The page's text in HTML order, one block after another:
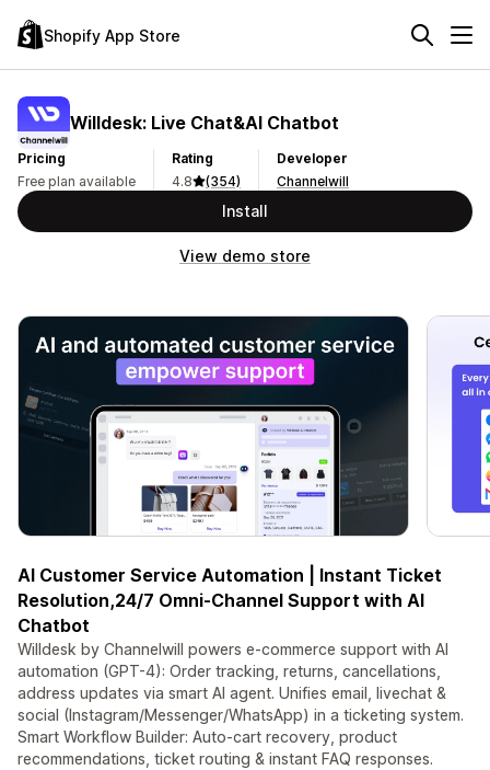
Shopify App Store
Willdesk: Live Chat&AI Chatbot
Pricing
Free plan available
Rating
4.8
(354)
Developer
Channelwill
Install
View demo store
AI Customer Service Automation | Instant Ticket
Resolution,24/7 Omni-Channel Support with AI
Chatbot
Willdesk by Channelwill powers e-commerce support with AI
automation (GPT-4): Order tracking, returns, cancellations,
address updates via smart AI agent. Unifies email, livechat &
social (Instagram/Messenger/WhatsApp) in a ticketing system.
Smart Workflow Builder: Auto-cart recovery, product
recommendations, ticket routing & instant FAQ responses.